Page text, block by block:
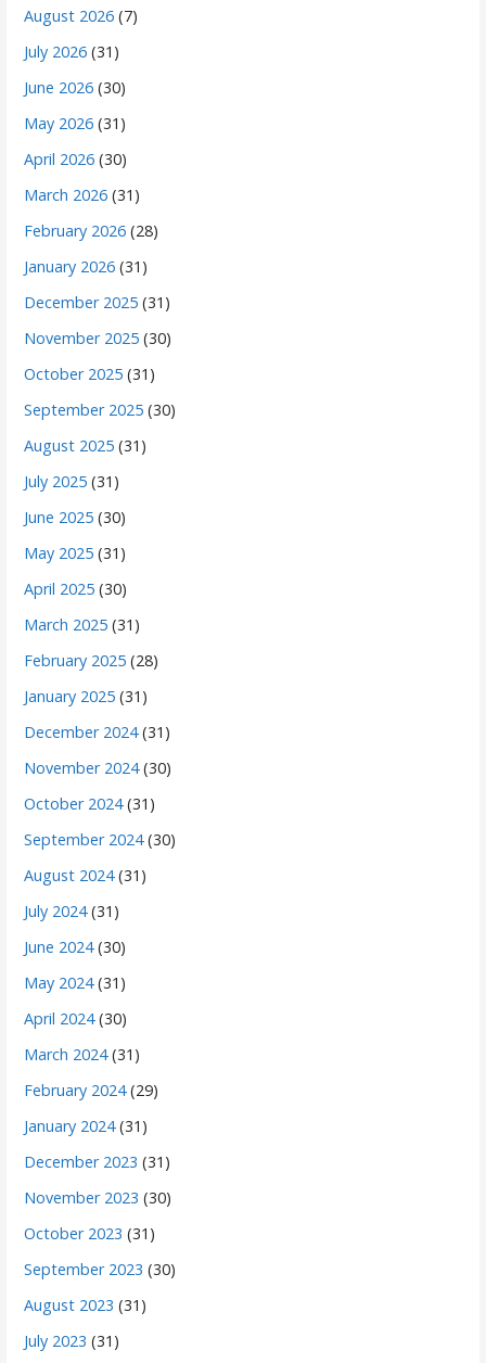
August 2026 (7)
July 2026 (31)
June 2026 (30)
May 2026 (31)
April 2026 (30)
March 2026 (31)
February 2026 (28)
January 2026 (31)
December 2025 (31)
November 2025 (30)
October 2025 (31)
September 2025 (30)
August 2025 (31)
July 2025 (31)
June 2025 (30)
May 2025 (31)
April 2025 (30)
March 2025 (31)
February 2025 (28)
January 2025 (31)
December 2024(31)
November 2024(30)
October 2024(31)
September 2024(30)
August 2024(31)
July 2024(31)
June 2024(30)
May 2024(31)
April 2024(30)
March 2024(31)
February 2024(29)
January 2024(31)
December 2023 (31)
November 2023 (30)
October 2023 (31)
September 2023 (30)
August 2023 (31)
July 2023 (31)